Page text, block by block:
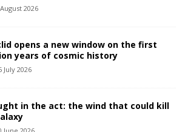
2026
opens a new window on the first
years of cosmic history
July 2026
in the act: the wind that could kill